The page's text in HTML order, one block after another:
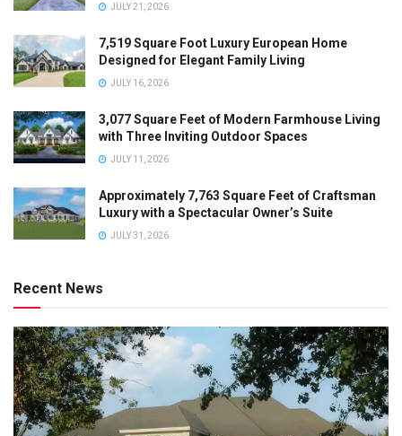
JULY 21, 2026
7,519 Square Foot Luxury European Home
Designed for Elegant Family Living
JULY 16, 2026
3,077 Square Feet of Modern Farmhouse Living
with Three Inviting Outdoor Spaces
JULY 11, 2026
Approximately 7,763 Square Feet of Craftsman
Luxury with a Spectacular Owner’s Suite
JULY 31, 2026
Recent News